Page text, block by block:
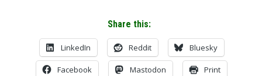
Share this:
LinkedIn Reddit Bluesky
Facebook Mastodon Print